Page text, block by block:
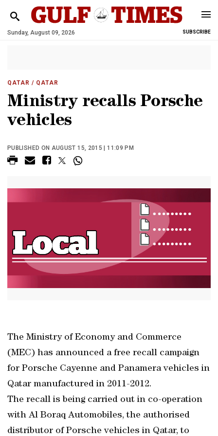
Sunday, August 09, 2026 SUBSCRIBE
QATAR / QATAR
Ministry recalls Porsche
vehicles
PUBLISHED ON AUGUST 15, 2015 | 11:09 PM
The Ministry of Economy and Commerce
(MEC) has announced a free recall campaign
for Porsche Cayenne and Panamera vehicles in
Qatar manufactured in 2011-2012.
The recall is being carried out in co-operation
with Al Boraq Automobiles, the authorised
distributor of Porsche vehicles in Qatar, to